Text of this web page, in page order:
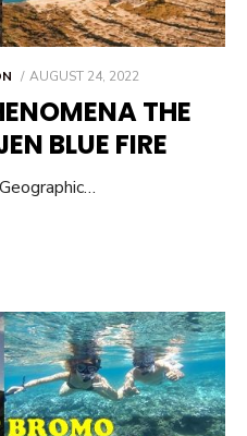
POSTED
AUGUST 24, 2022
THE
BLUE FIRE